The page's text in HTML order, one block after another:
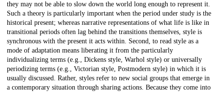
they may not be able to slow down the world long enough to represent it.
Such a theory is particularly important when the period under study is the
historical present; whereas narrative representations of what life is like in
transitional periods often lag behind the transitions themselves, style is
synchronous with the present it acts within. Second, to read style as a
mode of adaptation means liberating it from the particularly
individualizing terms (e.g., Dickens style, Warhol style) or universally
periodizing terms (e.g., Victorian style, Postmodern style) in which it is
usually discussed. Rather, styles refer to new social groups that emerge in
a contemporary situation through sharing actions. Because they come into